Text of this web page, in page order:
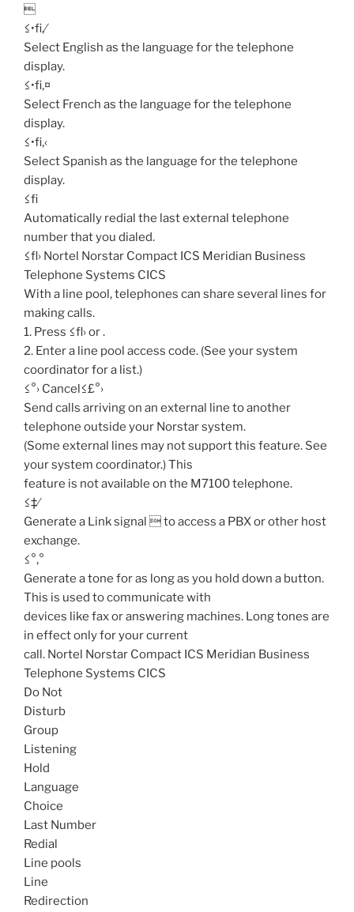

≤•fi‚⁄
Select English as the language for the telephone
display.
≤•fi‚¤
Select French as the language for the telephone
display.
≤•fi‚‹
Select Spanish as the language for the telephone
display.
≤fi
Automatically redial the last external telephone
number that you dialed.
≤fl› Nortel Norstar Compact ICS Meridian Business
Telephone Systems CICS
With a line pool, telephones can share several lines for
making calls.
1. Press ≤fl› or .
2. Enter a line pool access code. (See your system
coordinator for a list.)
≤°› Cancel≤£°›
Send calls arriving on an external line to another
telephone outside your Norstar system.
(Some external lines may not support this feature. See
your system coordinator.) This
feature is not available on the M7100 telephone.
≤‡⁄
Generate a Link signal  to access a PBX or other host
exchange.
≤°‚°
Generate a tone for as long as you hold down a button.
This is used to communicate with
devices like fax or answering machines. Long tones are
in effect only for your current
call. Nortel Norstar Compact ICS Meridian Business
Telephone Systems CICS
Do Not
Disturb
Group
Listening
Hold
Language
Choice
Last Number
Redial
Line pools
Line
Redirection